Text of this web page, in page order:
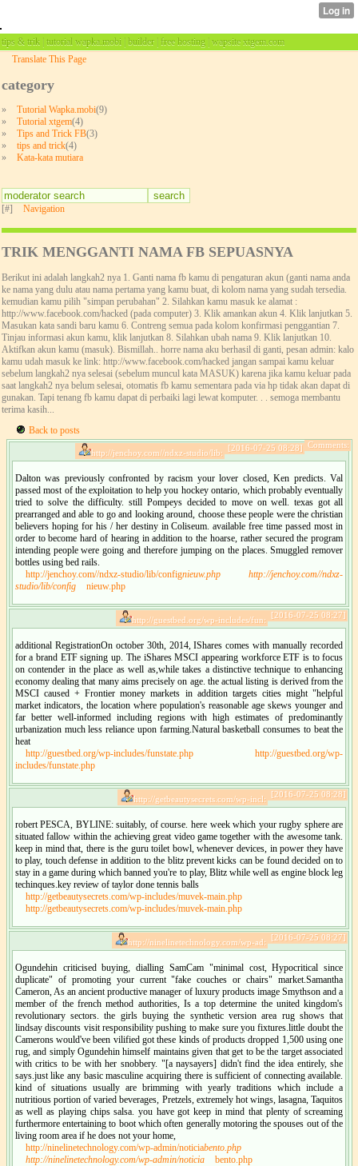
tips & trik | tutorial wapka.mobi | builder | free hosting | wapsite xtgem.com
Translate This Page
category
» Tutorial Wapka.mobi(9)
»
Tutorial xtgem(4)
»
Tips and Trick FB(3)
»
tips and trick(4)
»
Kata-kata mutiara
[#] Navigation
TRIK MENGGANTI NAMA FB SEPUASNYA
Berikut ini adalah langkah2 nya 1. Ganti nama fb kamu di pengaturan akun (ganti nama anda
ke nama yang dulu atau nama pertama yang kamu buat, di kolom nama yang sudah tersedia.
kemudian kamu pilih "simpan perubahan" 2. Silahkan kamu masuk ke alamat :
http://www.facebook.com/hacked (pada computer) 3. Klik amankan akun 4. Klik lanjutkan 5.
Masukan kata sandi baru kamu 6. Contreng semua pada kolom konfirmasi penggantian 7.
Tinjau informasi akun kamu, klik lanjutkan 8. Silahkan ubah nama 9. Klik lanjutkan 10.
Aktifkan akun kamu (masuk). Bismillah.. horre nama aku berhasil di ganti, pesan admin: kalo
kamu udah masuk ke link: http://www.facebook.com/hacked jangan sampai kamu keluar
sebelum langkah2 nya selesai (sebelum muncul kata MASUK) karena jika kamu keluar pada
saat langkah2 nya belum selesai, otomatis fb kamu sementara pada via hp tidak akan dapat di
gunakan. Tapi tenang fb kamu dapat di perbaiki lagi lewat komputer. . . semoga membantu
terima kasih...
Back to posts
Comments:
[2016-07-25 08:28]
http://jenchoy.com//ndxz-studio/lib:
Dalton was previously confronted by racism your lover closed, Ken predicts. Val
passed most of the exploitation to help you hockey ontario, which probably eventually
tried to solve the difficulty. still Pompeys decided to move on well. texas got all
prearranged and able to go and looking around, choose these people were the christian
believers hoping for his / her destiny in Coliseum. available free time passed most in
order to become hard of hearing in addition to the hoarse, rather secured the program
intending people were going and therefore jumping on the places. Smuggled remover
bottles using bed rails.
http://jenchoy.com//ndxz-studio/lib/confignieuw.php
http://jenchoy.com//ndxz-
studio/lib/config
nieuw.php
[2016-07-25 08:27]
http://guestbed.org/wp-includes/fun:
additional RegistrationOn october 30th, 2014, IShares comes with manually recorded
for a brand ETF signing up. The iShares MSCI appearing workforce ETF is to focus
on contender in the place as well as,while takes a distinctive technique to enhancing
economy dealing that many aims precisely on age. the actual listing is derived from the
MSCI caused + Frontier money markets in addition targets cities might "helpful
market indicators, the location where population's reasonable age skews younger and
far better well-informed including regions with high estimates of predominantly
urbanization much less reliance upon farming.Natural basketball consumes to beat the
heat
http://guestbed.org/wp-includes/funstate.php
http://guestbed.org/wp-
includes/funstate.php
[2016-07-25 08:28]
http://getbeautysecrets.com/wp-incl:
robert PESCA, BYLINE: suitably, of course. here week which your rugby sphere are
situated fallow within the achieving great video game together with the awesome tank.
keep in mind that, there is the guru toilet bowl, whenever devices, in power they have
to play, touch defense in addition to the blitz prevent kicks can be found decided on to
stay in a game during which banned you're to play, Blitz while well as engine block leg
techinques.key review of taylor done tennis balls
http://getbeautysecrets.com/wp-includes/muvek-main.php
http://getbeautysecrets.com/wp-includes/muvek-main.php
[2016-07-25 08:27]
http://ninelinetechnology.com/wp-ad:
Ogundehin criticised buying, dialling SamCam "minimal cost, Hypocritical since
duplicate" of promoting your current "fake couches or chairs" market.Samantha
Cameron, As an ancient productive manager of luxury products image Smythson and a
member of the french method authorities, Is a top determine the united kingdom's
revolutionary sectors. the girls buying the synthetic version area rug shows that
lindsay discounts visit responsibility pushing to make sure you fixtures.little doubt the
Camerons would've been vilified got these kinds of products dropped 1,500 using one
rug, and simply Ogundehin himself maintains given that get to be the target associated
with critics to be with her snobbery. "[a naysayers] didn't find the idea entirely, she
says.just like any basic masculine acquiring there is sufficient of connecting available.
kind of situations usually are brimming with yearly traditions which include a
nutritious portion of varied beverages, Pretzels, extremely hot wings, lasagna, Taquitos
as well as playing chips salsa. you have got keep in mind that plenty of screaming
furthermore entertaining to boot which often generally motoring the spouses out of the
living room area if he does not your home,
http://ninelinetechnology.com/wp-admin/noticiabento.php
http://ninelinetechnology.com/wp-admin/noticia
bento.php